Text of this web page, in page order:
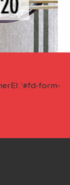
'#fd-form-